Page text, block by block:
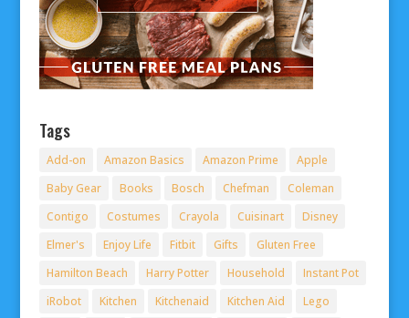
Tags
Add-on Amazon Basics Amazon Prime
Apple
Baby Gear
Books Bosch Chefman
Coleman
Contigo
Costumes Crayola Cuisinart
Disney
Elmer's
Enjoy Life Fitbit Gifts
Gluten Free
Hamilton Beach
Harry Potter Household
Instant Pot
iRobot
Kitchen Kitchenaid Kitchen Aid
Lego